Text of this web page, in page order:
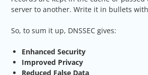
server to another. Write it in bullets
So, to sum it up, DNSSEC gives:
Enhanced Security
Improved Privacy
Reduced False Data